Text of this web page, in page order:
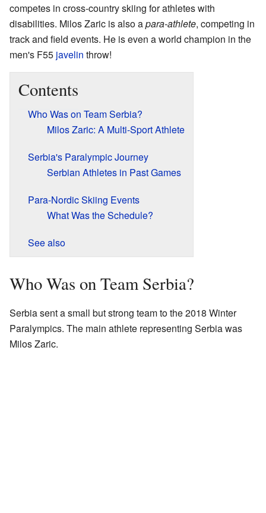
competes in cross-country skiing for athletes with
disabilities. Milos Zaric is also apara-athlete, competing in
track and field events. He is even a world champion in the
men's F55 javelin throw!
Contents
Who Was on Team Serbia?
Milos Zaric: A Multi-Sport Athlete
Serbia's Paralympic Journey
Serbian Athletes in Past Games
Para-Nordic Skiing Events
What Was the Schedule?
See also
Who Was on Team Serbia?
Serbia sent a small but strong team to the 2018 Winter
Paralympics. The main athlete representing Serbia was
Milos Zaric.